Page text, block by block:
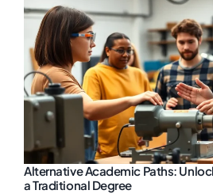
Alternative Academic Paths:
a Traditional Degree